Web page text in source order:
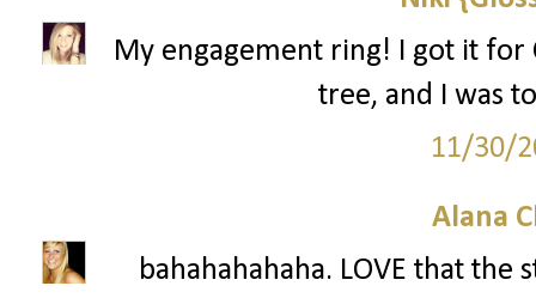
My engagement ring! I got it for
tree, and I was
11/30/
Alana
bahahahahaha. LOVE that